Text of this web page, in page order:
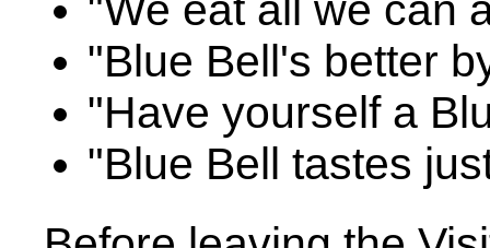
"Blue Bell's better
"Have yourself a
"Blue Bell tastes